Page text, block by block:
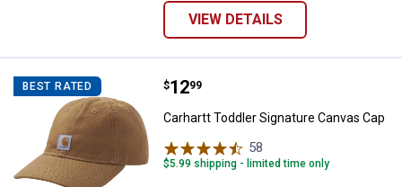
VIEW DETAILS
BEST RATED Carhartt Toddler Signature
Price:
$12
. 99
Carhartt Toddler Signature Canvas Cap
58
$5.99 shipping - limited time only